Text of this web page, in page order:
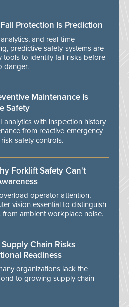
Protection Is Prediction
and real-time
predictive safety systems are
tools to identify fall risks before
danger.
Maintenance Is
Safety
with inspection history
from reactive emergency
safety controls.
Forklift Safety Can't
operator attention,
vision essential to distinguish
ambient workplace noise.
Chain Risks
Readiness
organizations lack the
to growing supply chain